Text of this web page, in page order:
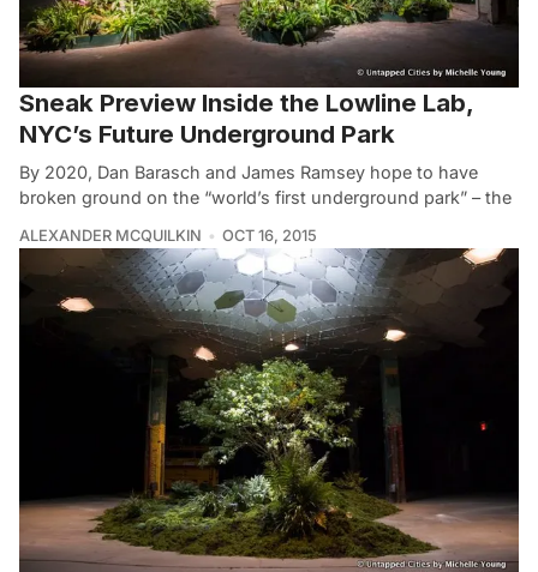
Sneak Preview Inside the Lowline Lab,
NYC’s Future Underground Park
By 2020, Dan Barasch and James Ramsey hope to have
broken ground on the “world’s first underground park” – the
ALEXANDER MCQUILKIN OCT 16, 2015